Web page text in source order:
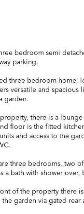
bedroom semi
parking.
three-bedroom home,
versatile and spacious
garden.
there is a
floor is the fitted
and access to the
three bedrooms, two
a bath with shower over,
of the property there
the garden via gated rear